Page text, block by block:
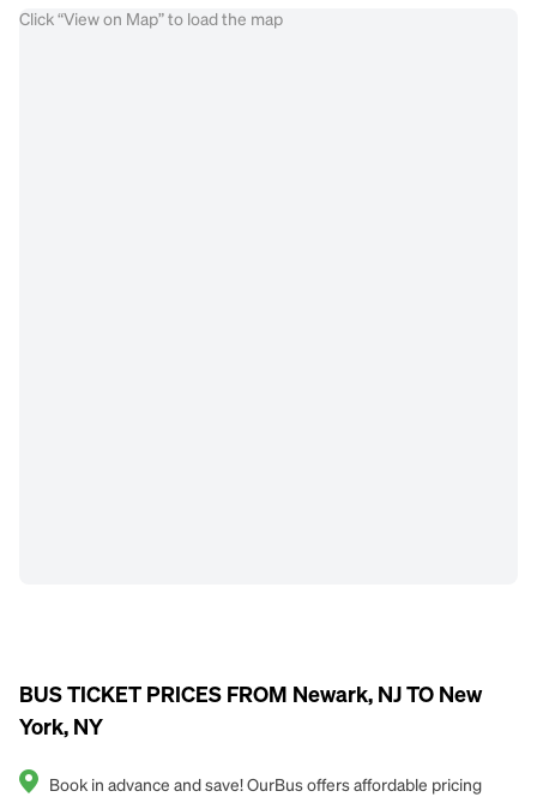
Click “View on Map” to load the map
BUS TICKET PRICES FROM Newark, NJ TO New
York, NY
Book in advance and save! OurBus offers affordable pricing